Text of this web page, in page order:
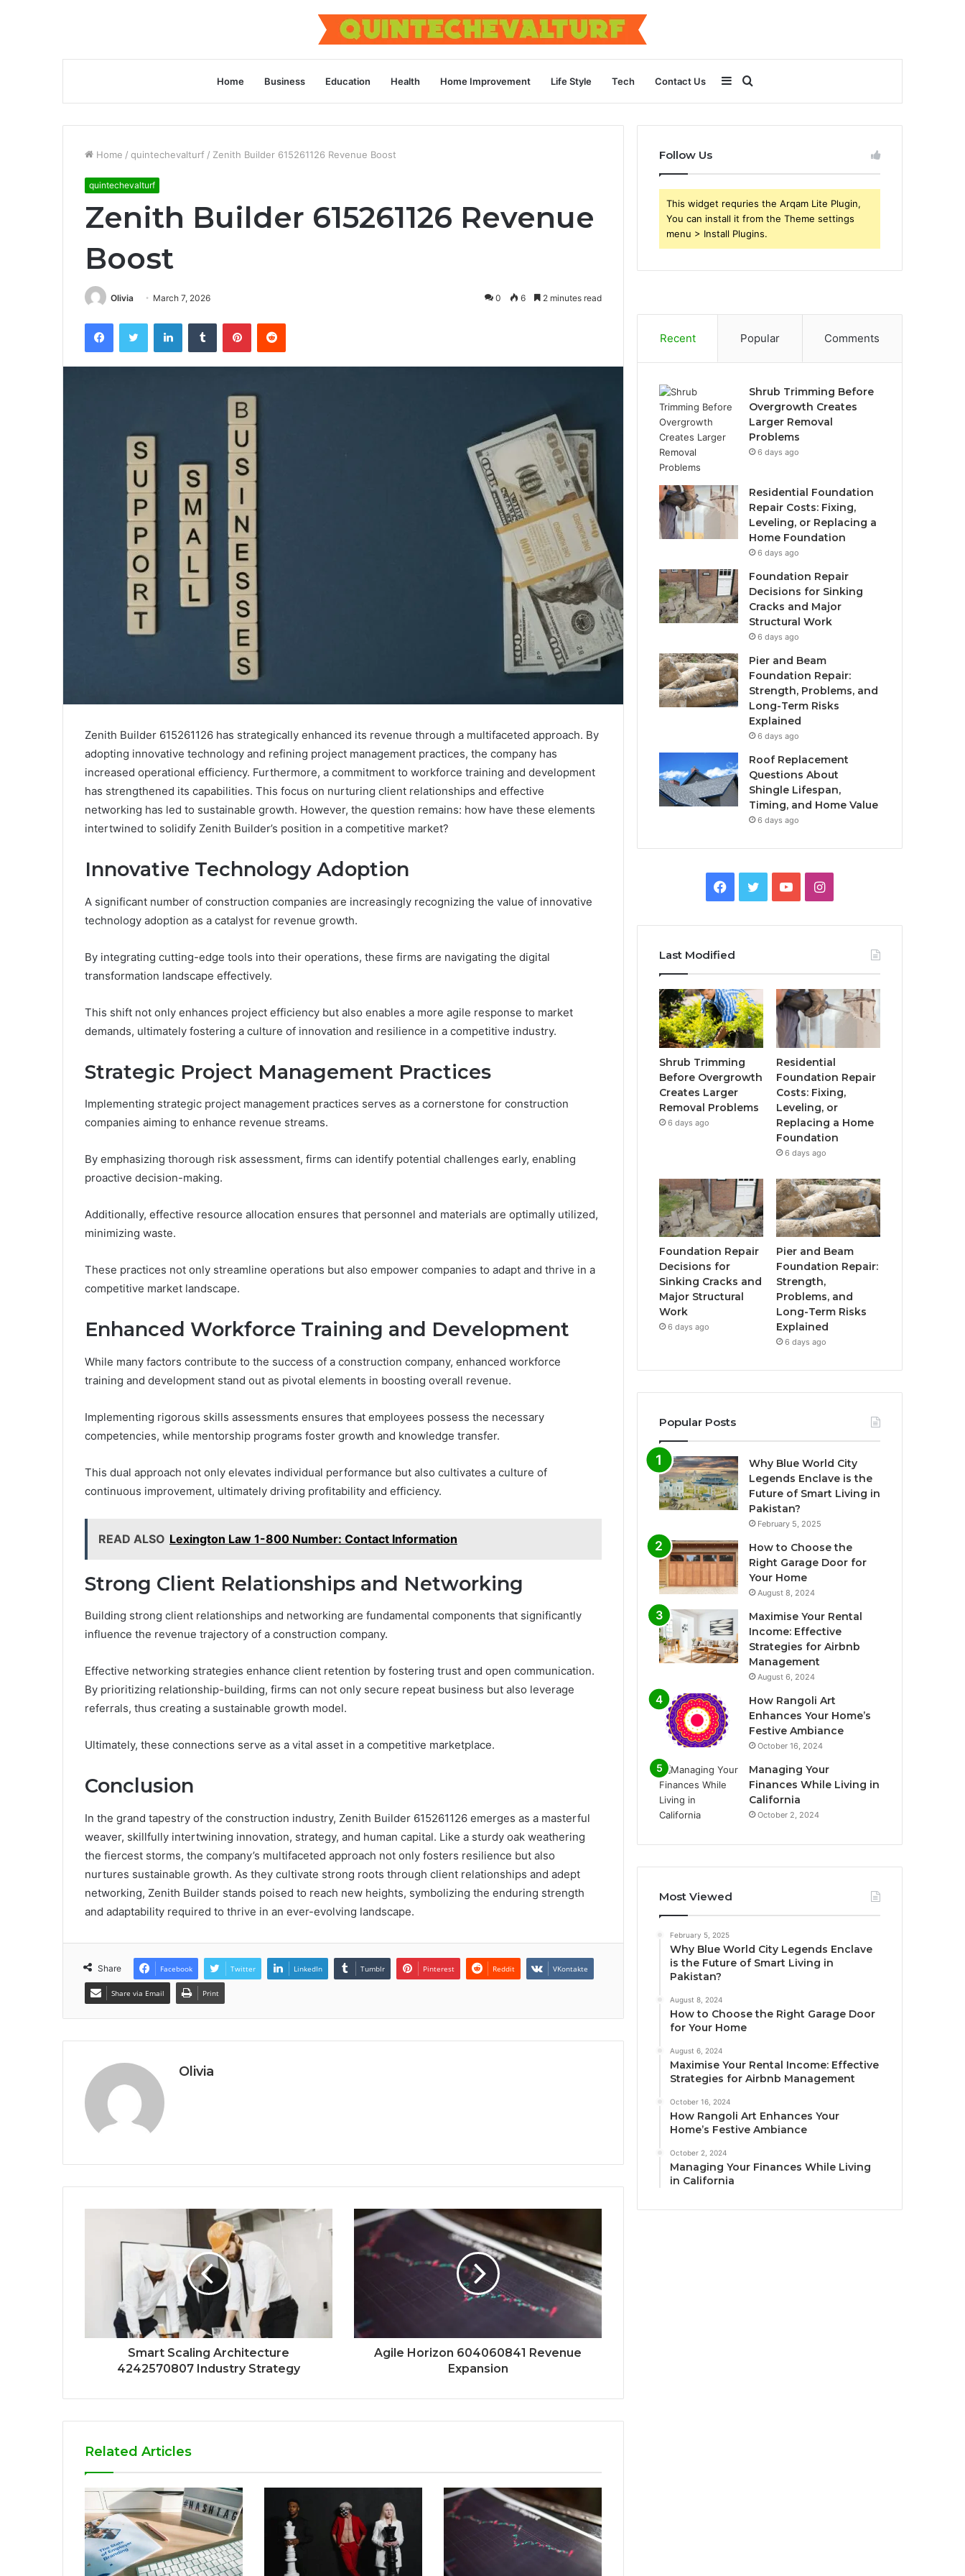
Home Business Education Health Home Improvement Life Style Tech Contact Us
for
Sidebar
Home / quintechevalturf / Zenith Builder 615261126 Revenue Boost
quintechevalturf
Zenith Builder 615261126 Revenue
Boost
Olivia March 7, 2026 0 6 2 minutes read
FacebookTwitter LinkedInTumblr PinterestReddit
Zenith Builder 615261126 has strategically enhanced its revenue through a multifaceted approach. By
adopting innovative technology and refining project management practices, the company has
increased operational efficiency. Furthermore, a commitment to workforce training and development
has strengthened its capabilities. This focus on nurturing client relationships and effective
networking has led to sustainable growth. However, the question remains: how have these elements
intertwined to solidify Zenith Builder’s position in a competitive market?
Innovative Technology Adoption
A significant number of construction companies are increasingly recognizing the value of innovative
technology adoption as a catalyst for revenue growth.
By integrating cutting-edge tools into their operations, these firms are navigating the digital
transformation landscape effectively.
This shift not only enhances project efficiency but also enables a more agile response to market
demands, ultimately fostering a culture of innovation and resilience in a competitive industry.
Strategic Project Management Practices
Implementing strategic project management practices serves as a cornerstone for construction
companies aiming to enhance revenue streams.
By emphasizing thorough risk assessment, firms can identify potential challenges early, enabling
proactive decision-making.
Additionally, effective resource allocation ensures that personnel and materials are optimally utilized,
minimizing waste.
These practices not only streamline operations but also empower companies to adapt and thrive in a
competitive market landscape.
Enhanced Workforce Training and Development
While many factors contribute to the success of a construction company, enhanced workforce
training and development stand out as pivotal elements in boosting overall revenue.
Implementing rigorous skills assessments ensures that employees possess the necessary
competencies, while mentorship programs foster growth and knowledge transfer.
This dual approach not only elevates individual performance but also cultivates a culture of
continuous improvement, ultimately driving profitability and efficiency.
READ ALSO Lexington Law 1-800 Number: Contact Information
Strong Client Relationships and Networking
Building strong client relationships and networking are fundamental components that significantly
influence the revenue trajectory of a construction company.
Effective networking strategies enhance client retention by fostering trust and open communication.
By prioritizing relationship-building, firms can not only secure repeat business but also leverage
referrals, thus creating a sustainable growth model.
Ultimately, these connections serve as a vital asset in a competitive marketplace.
Conclusion
In the grand tapestry of the construction industry, Zenith Builder 615261126 emerges as a masterful
weaver, skillfully intertwining innovation, strategy, and human capital. Like a sturdy oak weathering
the fiercest storms, the company’s multifaceted approach not only fosters resilience but also
nurtures sustainable growth. As they cultivate strong roots through client relationships and adept
networking, Zenith Builder stands poised to reach new heights, symbolizing the enduring strength
and adaptability required to thrive in an ever-evolving landscape.
Share Facebook Twitter LinkedIn Tumblr Pinterest Reddit VKontakte
Share via Email Print
Olivia
Smart Scaling Architecture
4242570807 Industry Strategy
Agile Horizon 604060841 Revenue
Expansion
Related Articles
Follow Us
This widget requries the Arqam Lite Plugin,
You can install it from the Theme settings
menu > Install Plugins.
Recent Popular Comments
Shrub Trimming Before
Overgrowth Creates
Larger Removal
Problems
6 days ago
Residential Foundation
Repair Costs: Fixing,
Leveling, or Replacing a
Home Foundation
6 days ago
Foundation Repair
Decisions for Sinking
Cracks and Major
Structural Work
6 days ago
Pier and Beam
Foundation Repair:
Strength, Problems, and
Long-Term Risks
Explained
6 days ago
Roof Replacement
Questions About
Shingle Lifespan,
Timing, and Home Value
6 days ago
Facebook
TwitterYouTubeInstagram
Last Modified
Shrub Trimming
Before Overgrowth
Creates Larger
Removal Problems
6 days ago
Residential
Foundation Repair
Costs: Fixing,
Leveling, or
Replacing a Home
Foundation
6 days ago
Foundation Repair
Decisions for
Sinking Cracks and
Major Structural
Work
6 days ago
Pier and Beam
Foundation Repair:
Strength,
Problems, and
Long-Term Risks
Explained
6 days ago
Popular Posts
Why Blue World City
Legends Enclave is the
Future of Smart Living in
Pakistan?
February 5, 2025
How to Choose the
Right Garage Door for
Your Home
August 8, 2024
Maximise Your Rental
Income: Effective
Strategies for Airbnb
Management
August 6, 2024
How Rangoli Art
Enhances Your Home’s
Festive Ambiance
October 16, 2024
Managing Your
Finances While Living in
California
October 2, 2024
Most Viewed
February 5, 2025
Why Blue World City Legends Enclave
is the Future of Smart Living in
Pakistan?
August 8, 2024
How to Choose the Right Garage Door
for Your Home
August 6, 2024
Maximise Your Rental Income: Effective
Strategies for Airbnb Management
October 16, 2024
How Rangoli Art Enhances Your
Home’s Festive Ambiance
October 2, 2024
Managing Your Finances While Living
in California